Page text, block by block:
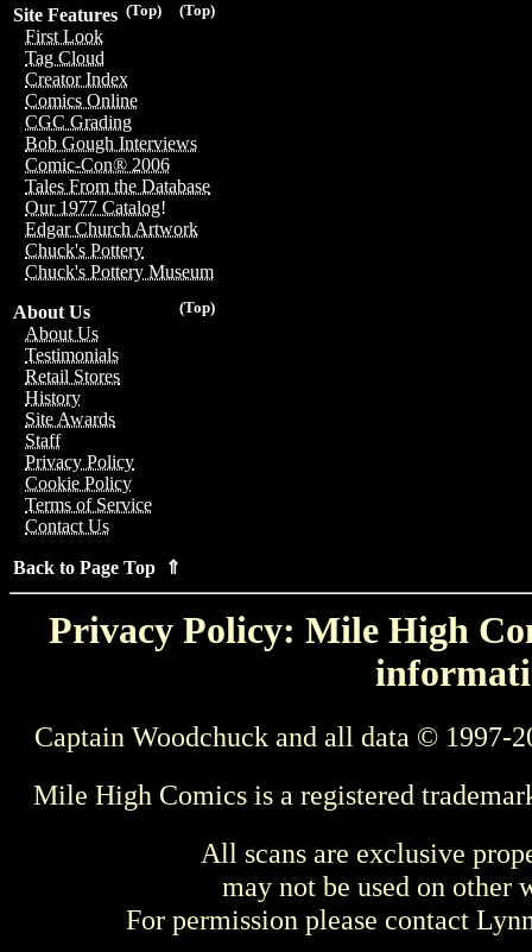
(Top)
(Top)
Site Features
First Look
Tag Cloud
Creator Index
Comics Online
CGC Grading
Bob Gough Interviews
Comic-Con® 2006
Tales From the Database
Our 1977 Catalog!
Edgar Church Artwork
Chuck's Pottery
Chuck's Pottery Museum
(Top)
About Us
About Us
Testimonials
Retail Stores
History
Site Awards
Staff
Privacy Policy
Cookie Policy
Terms of Service
Contact Us
Back to Page Top ⇑
Privacy Policy: Mile High
Captain Woodchuck and all data © 1997-
Mile High Comics is a registered
All scans are exclusive
may not be used on other
For permission please contact